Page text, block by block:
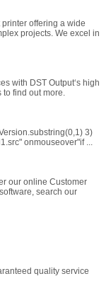
offering a wide
projects. We excel in
with DST Output‘s high
to find out more.
3)
onmouseover"if ...
our online Customer
search our
quality service